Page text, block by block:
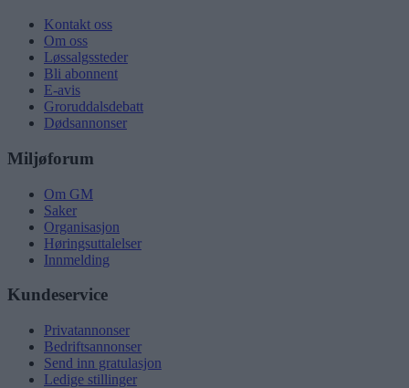
Kontakt oss
Om oss
Løssalgssteder
Bli abonnent
E-avis
Groruddalsdebatt
Dødsannonser
Miljøforum
Om GM
Saker
Organisasjon
Høringsuttalelser
Innmelding
Kundeservice
Privatannonser
Bedriftsannonser
Send inn gratulasjon
Ledige stillinger